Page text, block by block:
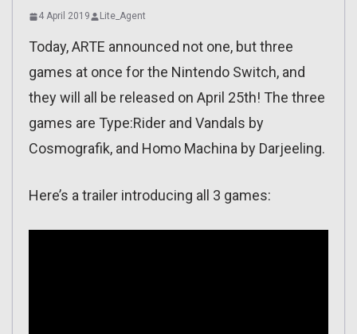
4 April 2019 Lite_Agent
Today, ARTE announced not one, but three
games at once for the Nintendo Switch, and
they will all be released on April 25th! The three
games are Type:Rider and Vandals by
Cosmografik, and Homo Machina by Darjeeling.
Here’s a trailer introducing all 3 games: